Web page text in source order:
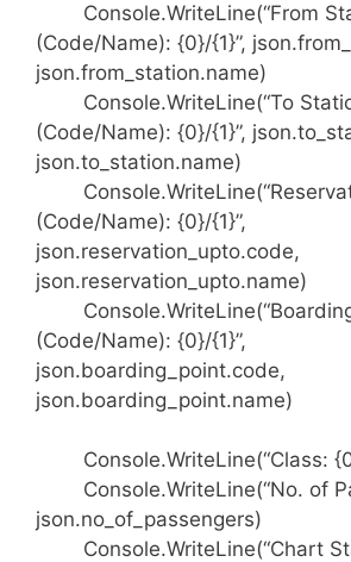
Console.WriteLine(“From
(Code/Name): {0}/{1}”,
json.from_station.name)
Console.WriteLine(“To
(Code/Name): {0}/{1}”,
json.to_station.name)
(Code/Name): {0}/{1}”,
json.reservation_upto.code,
json.reservation_upto.name)
(Code/Name): {0}/{1}”,
json.boarding_point.code,
json.boarding_point.name)
Console.WriteLine(“Class:
Console.WriteLine(“No. of
json.no_of_passengers)
Console.WriteLine(“Chart